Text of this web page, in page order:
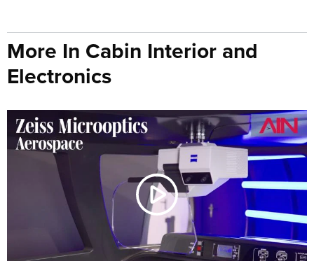
More In Cabin Interior and
Electronics